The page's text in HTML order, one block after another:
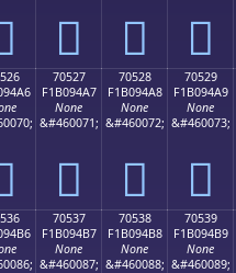
񰔗 񰔘 񰔙
70527
F1B094A7
None
&#460071;
񰔧
70528
F1B094A8
None
&#460072;
񰔨
70529
F1B094A9
None
&#460073;
񰔩
70537
F1B094B7
None
&#460087;
70538
F1B094B8
None
&#460088;
70539
F1B094B9
None
&#460089;